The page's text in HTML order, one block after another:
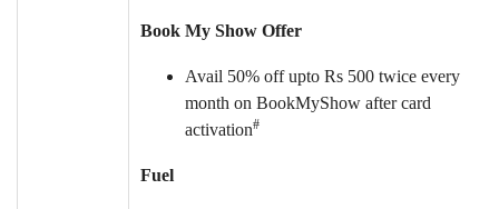
Book My Show Offer
Avail 50% off upto Rs 500 twice every
month on BookMyShow after card
activation#
Fuel